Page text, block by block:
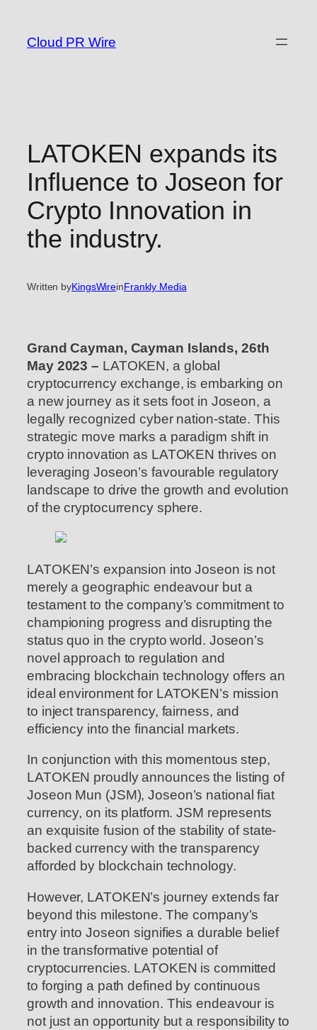
content
Cloud PR Wire
LATOKEN expands its
Influence to Joseon for
Crypto Innovation in
the industry.
Written byKingsWireinFrankly Media
Grand Cayman, Cayman Islands, 26th
May 2023 – LATOKEN, a global
cryptocurrency exchange, is embarking on
a new journey as it sets foot in Joseon, a
legally recognized cyber nation-state. This
strategic move marks a paradigm shift in
crypto innovation as LATOKEN thrives on
leveraging Joseon’s favourable regulatory
landscape to drive the growth and evolution
of the cryptocurrency sphere.
LATOKEN’s expansion into Joseon is not
merely a geographic endeavour but a
testament to the company’s commitment to
championing progress and disrupting the
status quo in the crypto world. Joseon’s
novel approach to regulation and
embracing blockchain technology offers an
ideal environment for LATOKEN’s mission
to inject transparency, fairness, and
efficiency into the financial markets.
In conjunction with this momentous step,
LATOKEN proudly announces the listing of
Joseon Mun (JSM), Joseon’s national fiat
currency, on its platform. JSM represents
an exquisite fusion of the stability of state-
backed currency with the transparency
afforded by blockchain technology.
However, LATOKEN’s journey extends far
beyond this milestone. The company’s
entry into Joseon signifies a durable belief
in the transformative potential of
cryptocurrencies. LATOKEN is committed
to forging a path defined by continuous
growth and innovation. This endeavour is
not just an opportunity but a responsibility to